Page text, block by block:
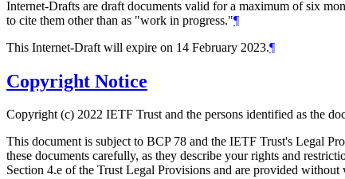
Internet-Drafts are draft documents valid for a maximum of six
to cite them other than as "work in progress."¶
This Internet-Draft will expire on 14 February 2023.¶
Copyright Notice
Copyright (c) 2022 IETF Trust and the persons identified as the
This document is subject to BCP 78 and the IETF Trust's Legal
these documents carefully, as they describe your rights and
Section 4.e of the Trust Legal Provisions and are provided